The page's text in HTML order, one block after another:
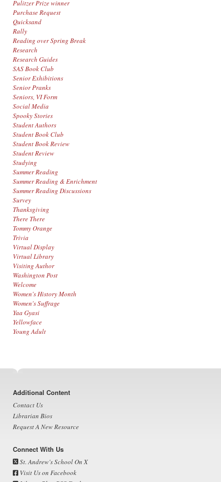
Pulitzer Prize winner
Purchase Request
Quicksand
Rally
Reading over Spring Break
Research
Research Guides
SAS Book Club
Senior Exhibitions
Senior Pranks
Seniors, VI Form
Social Media
Spooky Stories
Student Authors
Student Book Club
Student Book Review
Student Review
Studying
Summer Reading
Summer Reading & Enrichment
Summer Reading Discussions
Survey
Thanksgiving
There There
Tommy Orange
Trivia
Virtual Display
Virtual Library
Visiting Author
Washington Post
Welcome
Women's History Month
Women's Suffrage
Yaa Gyasi
Yellowface
Young Adult
Footer
Additional Content
Contact Us
Librarian Bios
Request A New Resource
Connect With Us
St. Andrew's School On X
Visit Us on Facebook